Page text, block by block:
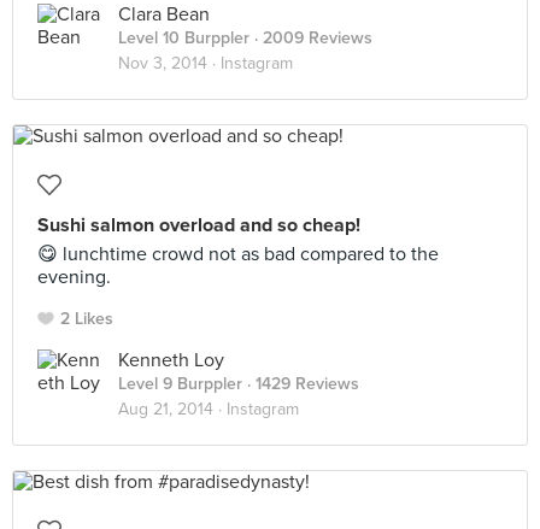
Clara Bean
Level 10 Burppler · 2009 Reviews
Nov 3, 2014 · Instagram
Sushi salmon overload and so cheap!
😋 lunchtime crowd not as bad compared to the
evening.
2 Likes
Kenneth Loy
Level 9 Burppler · 1429 Reviews
Aug 21, 2014 · Instagram